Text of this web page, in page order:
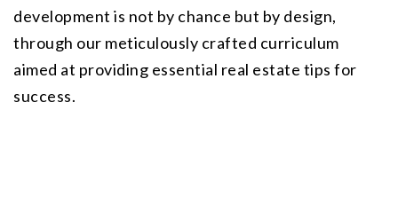
development is not by chance but by design,
through our meticulously crafted curriculum
aimed at providing essential real estate tips for
success.